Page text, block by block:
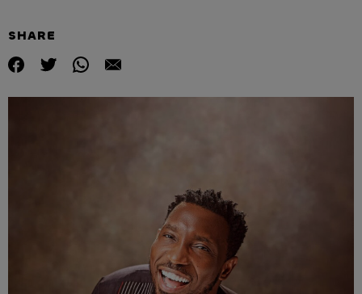
SHARE